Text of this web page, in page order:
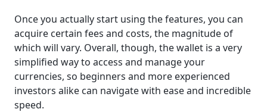
Once you actually start using the features, you can
acquire certain fees and costs, the magnitude of
which will vary. Overall, though, the wallet is a very
simplified way to access and manage your
currencies, so beginners and more experienced
investors alike can navigate with ease and incredible
speed.